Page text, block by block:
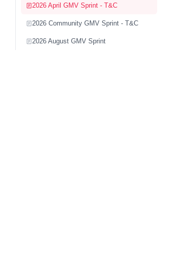
2026 April GMV Sprint - T&C
2026 Community GMV Sprint - T&C
2026 August GMV Sprint